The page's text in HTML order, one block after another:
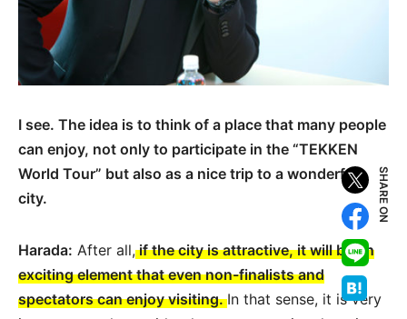
I see. The idea is to think of a place that many people
can enjoy, not only to participate in the “TEKKEN
World Tour” but also as a nice trip to a wonderful
city.
Harada: After all,if the city is attractive, it will be an
exciting element that even non-finalists and
spectators can enjoy visiting.In that sense, it is very
SHARE ON